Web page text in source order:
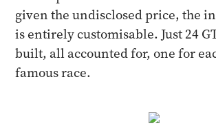
given the undisclosed price, the
is entirely customisable. Just 24
built, all accounted for, one for
famous race.